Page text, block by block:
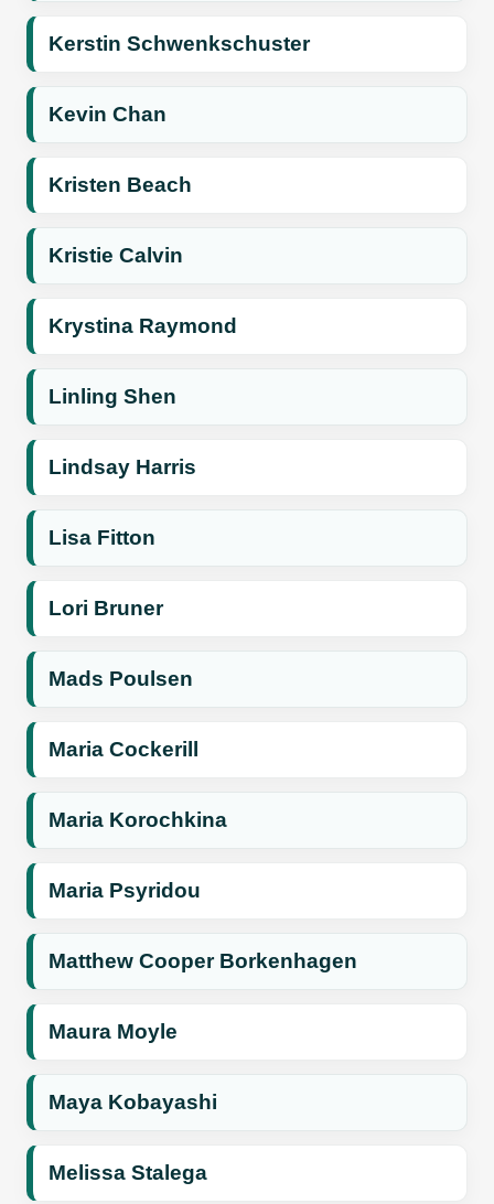
Kerstin Schwenkschuster
Kevin Chan
Kristen Beach
Kristie Calvin
Krystina Raymond
Linling Shen
Lindsay Harris
Lisa Fitton
Lori Bruner
Mads Poulsen
Maria Cockerill
Maria Korochkina
Maria Psyridou
Matthew Cooper Borkenhagen
Maura Moyle
Maya Kobayashi
Melissa Stalega